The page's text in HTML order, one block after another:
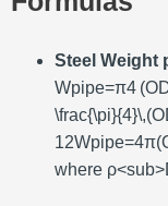
Steel Weight
Wpipe=π4
12Wpipe=4π(
where